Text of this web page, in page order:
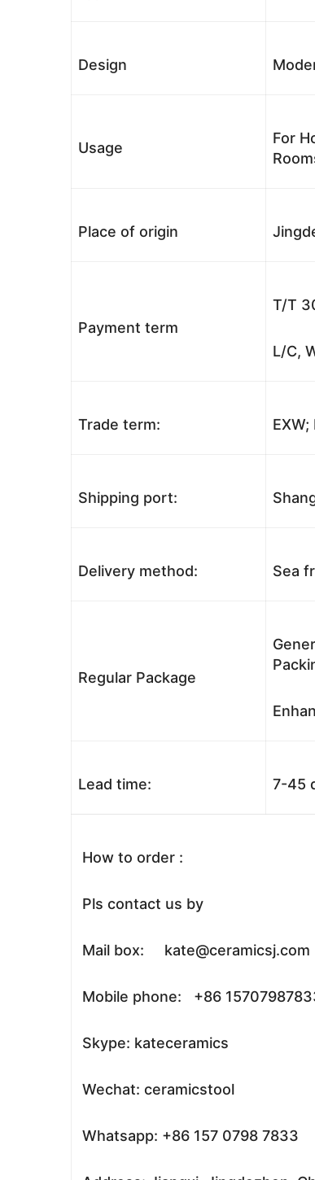
Design
Usage
For
Place of origin
Payment term
T/T
L/C,
Trade term:
Shipping port:
Delivery method: Sea
Regular Package
Lead time: 7-45
How to order :
Pls contact us by
Mail box: kate@ceramicsj.com
Mobile phone: +86
Skype: kateceramics
Wechat: ceramicstool
Whatsapp: +86 157 0798 7833